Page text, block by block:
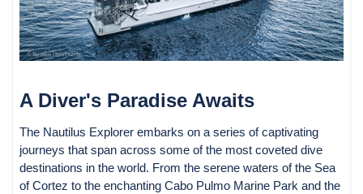
A Diver's Paradise Awaits
The Nautilus Explorer embarks on a series of captivating
journeys that span across some of the most coveted dive
destinations in the world. From the serene waters of the Sea
of Cortez to the enchanting Cabo Pulmo Marine Park and the